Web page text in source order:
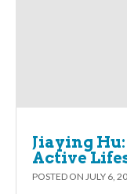
Jiaying
Active
POSTED ON JULY 6,